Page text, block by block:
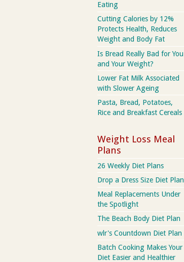
Eating
Cutting Calories by 12%
Protects Health, Reduces
Weight and Body Fat
Is Bread Really Bad for You
and Your Weight?
Lower Fat Milk Associated
with Slower Ageing
Pasta, Bread, Potatoes,
Rice and Breakfast Cereals
Weight Loss Meal
Plans
26 Weekly Diet Plans
Drop a Dress Size Diet Plan
Meal Replacements Under
the Spotlight
The Beach Body Diet Plan
wlr's Countdown Diet Plan
Batch Cooking Makes Your
Diet Easier and Healthier